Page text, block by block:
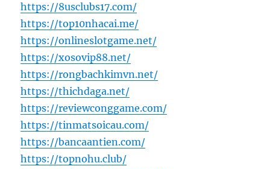
https://8usclubs17.com/
https://top10nhacai.me/
https://onlineslotgame.net/
https://xosovip88.net/
https://rongbachkimvn.net/
https://thichdaga.net/
https://reviewconggame.com/
https://tinmatsoicau.com/
https://bancaantien.com/
https://topnohu.club/